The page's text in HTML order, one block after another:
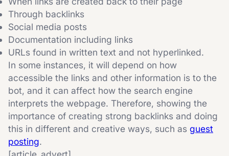
Through backlinks
Social media posts
Documentation including links
URLs found in written text and not hyperlinked.
In some instances, it will depend on how
accessible the links and other information is to the
bot, and it can affect how the search engine
interprets the webpage. Therefore, showing the
importance of creating strong backlinks and doing
this in different and creative ways, such as guest
posting.